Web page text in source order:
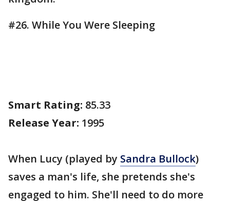
#26. While You Were Sleeping
Smart Rating: 85.33
Release Year: 1995
When Lucy (played by Sandra Bullock)
saves a man's life, she pretends she's
engaged to him. She'll need to do more